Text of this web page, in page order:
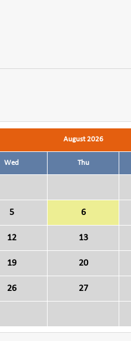
August 2026
Wed Thu
5 6
12 13
19 20
26 27